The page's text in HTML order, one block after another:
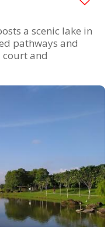
a scenic lake in
pathways and
and